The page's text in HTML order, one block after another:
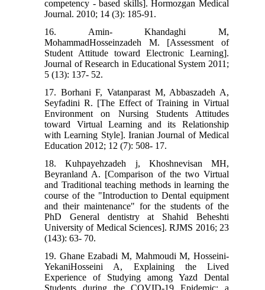
competency - based skills]. Hormozgan Medical
Journal. 2010; 14 (3): 185-91.
16. Amin- Khandaghi M,
MohammadHosseinzadeh M. [Assessment of
Student Attitude toward Electronic Learning].
Journal of Research in Educational System 2011;
5 (13): 137- 52.
17. Borhani F, Vatanparast M, Abbaszadeh A,
Seyfadini R. [The Effect of Training in Virtual
Environment on Nursing Students Attitudes
toward Virtual Learning and its Relationship
with Learning Style]. Iranian Journal of Medical
Education 2012; 12 (7): 508- 17.
18. Kuhpayehzadeh j, Khoshnevisan MH,
Beyranland A. [Comparison of the two Virtual
and Traditional teaching methods in learning the
course of the "Introduction to Dental equipment
and their maintenance" for the students of the
PhD General dentistry at Shahid Beheshti
University of Medical Sciences]. RJMS 2016; 23
(143): 63- 70.
19. Ghane Ezabadi M, Mahmoudi M, Hosseini-
YekaniHosseini A, Explaining the Lived
Experience of Studying among Yazd Dental